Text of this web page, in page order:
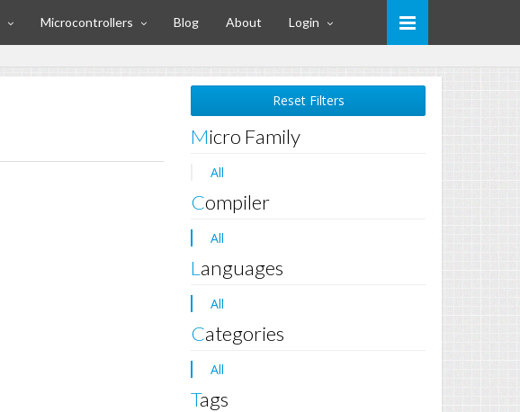
Microcontrollers Blog About Login
Reset Filters
Micro Family
All
Compiler
All
Languages
All
Categories
All
Tags